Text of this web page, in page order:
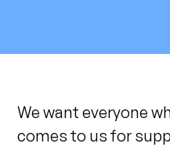
We want everyone
comes to us for